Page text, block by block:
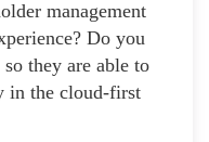
management
Do you
they are able to
in the cloud-first